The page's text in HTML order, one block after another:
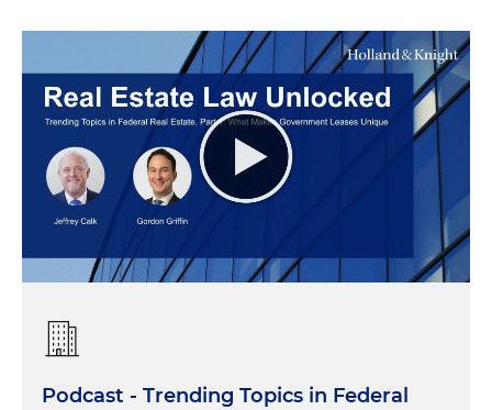
Podcast - Trending Topics in Federal